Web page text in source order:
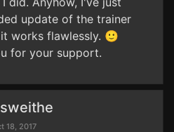
update of the trainer
works flawlessly. 🙂
for your support.
18, 2017